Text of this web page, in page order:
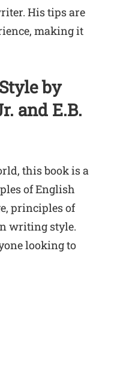
His tips are
making it
by
and E.B.
this book is a
of English
principles of
writing style.
looking to